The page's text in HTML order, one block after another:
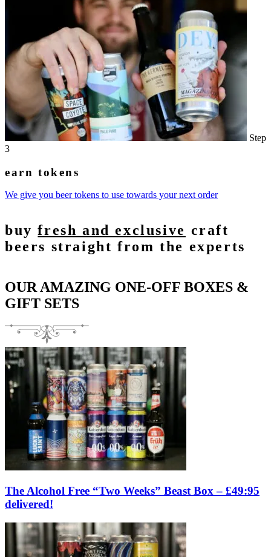
Step
3
earn tokens
We give you beer tokens to use towards your next order
buyfresh and exclusive craft
beers straight from the experts
OUR AMAZING ONE-OFF BOXES &
GIFT SETS
The Alcohol Free “Two Weeks” Beast Box – £49:95
delivered!